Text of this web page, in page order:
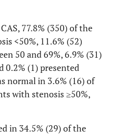
77.8% (350) of the
<50%, 11.6% (52)
50 and 69%, 6.9% (31)
0.2% (1) presented
normal in 3.6% (16) of
with stenosis ≥50%,
in 34.5% (29) of the